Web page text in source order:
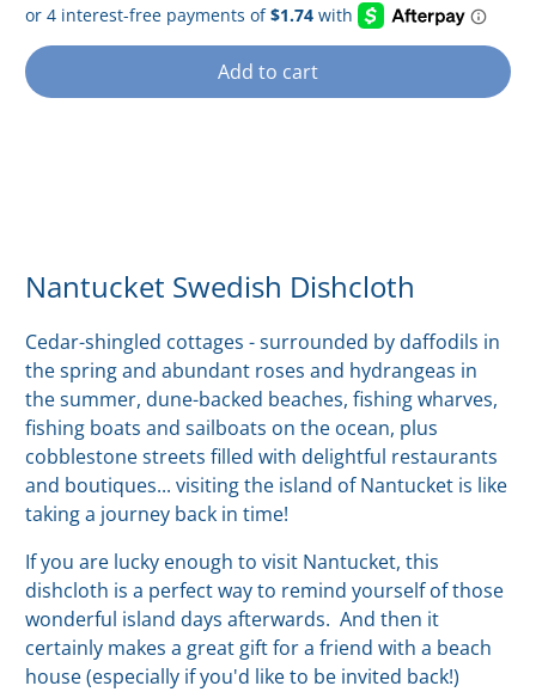
Add to cart
Nantucket Swedish Dishcloth
Cedar-shingled cottages - surrounded by daffodils in
the spring and abundant roses and hydrangeas in
the summer, dune-backed beaches, fishing wharves,
fishing boats and sailboats on the ocean, plus
cobblestone streets filled with delightful restaurants
and boutiques... visiting the island of Nantucket is like
taking a journey back in time!
If you are lucky enough to visit Nantucket, this
dishcloth is a perfect way to remind yourself of those
wonderful island days afterwards. And then it
certainly makes a great gift for a friend with a beach
house (especially if you'd like to be invited back!)